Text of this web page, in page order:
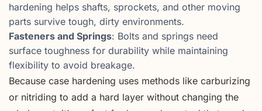
hardening helps shafts, sprockets, and other moving
parts survive tough, dirty environments.
Fasteners and Springs: Bolts and springs need
surface toughness for durability while maintaining
flexibility to avoid breakage.
Because case hardening uses methods like carburizing
or nitriding to add a hard layer without changing the